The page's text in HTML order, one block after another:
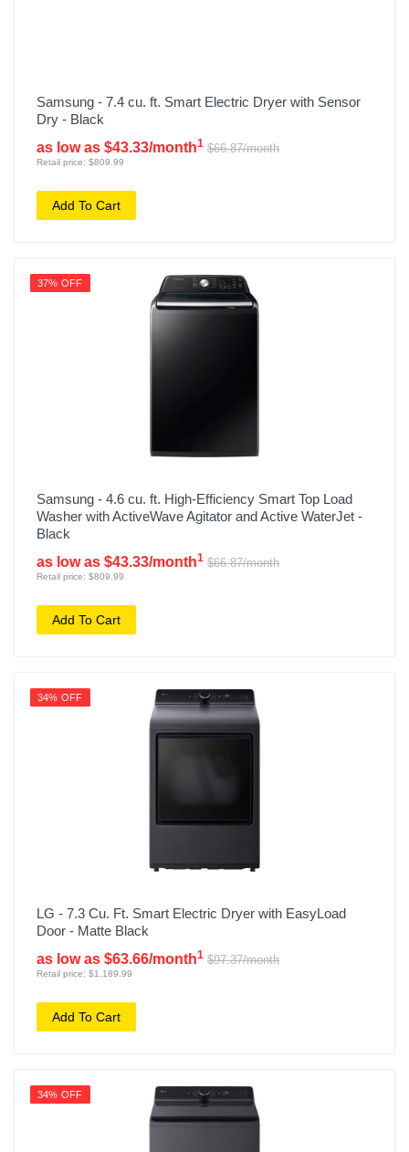
Samsung - 7.4 cu. ft. Smart Electric Dryer with Sensor
Dry - Black
as low as $43.33/month1 $66.87/month
Retail price: $809.99
Add To Cart
37% OFF
Samsung - 4.6 cu. ft. High-Efficiency Smart Top Load
Washer with ActiveWave Agitator and Active WaterJet -
Black
as low as $43.33/month1 $66.87/month
Retail price: $809.99
Add To Cart
34% OFF
LG - 7.3 Cu. Ft. Smart Electric Dryer with EasyLoad
Door - Matte Black
as low as $63.66/month1 $97.37/month
Retail price: $1,189.99
Add To Cart
34% OFF